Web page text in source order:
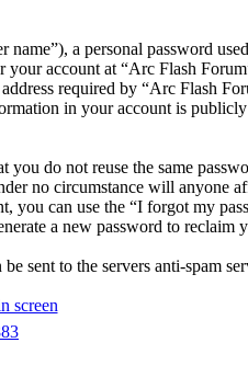
a personal password
account at “Arc Flash
required by “Arc Flash
in your account is
do not reuse the same
no circumstance will
can use the “I forgot my
a new password to reclaim
sent to the servers anti-spam
screen